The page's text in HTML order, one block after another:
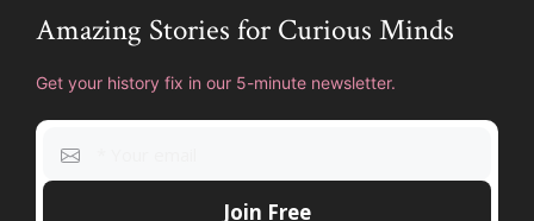
Amazing Stories for Curious Minds
Get your history fix in our 5-minute newsletter.